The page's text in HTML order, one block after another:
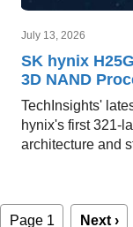
July 13, 2026
SK hynix
3D NAND
TechInsights'
hynix's first 321-
architecture and
Page 1
Next
Next ›